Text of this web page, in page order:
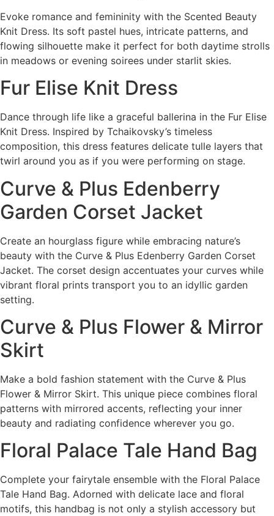
Evoke romance and femininity with the Scented Beauty
Knit Dress. Its soft pastel hues, intricate patterns, and
flowing silhouette make it perfect for both daytime strolls
in meadows or evening soirees under starlit skies.
Fur Elise Knit Dress
Dance through life like a graceful ballerina in the Fur Elise
Knit Dress. Inspired by Tchaikovsky’s timeless
composition, this dress features delicate tulle layers that
twirl around you as if you were performing on stage.
Curve & Plus Edenberry
Garden Corset Jacket
Create an hourglass figure while embracing nature’s
beauty with the Curve & Plus Edenberry Garden Corset
Jacket. The corset design accentuates your curves while
vibrant floral prints transport you to an idyllic garden
setting.
Curve & Plus Flower & Mirror
Skirt
Make a bold fashion statement with the Curve & Plus
Flower & Mirror Skirt. This unique piece combines floral
patterns with mirrored accents, reflecting your inner
beauty and radiating confidence wherever you go.
Floral Palace Tale Hand Bag
Complete your fairytale ensemble with the Floral Palace
Tale Hand Bag. Adorned with delicate lace and floral
motifs, this handbag is not only a stylish accessory but